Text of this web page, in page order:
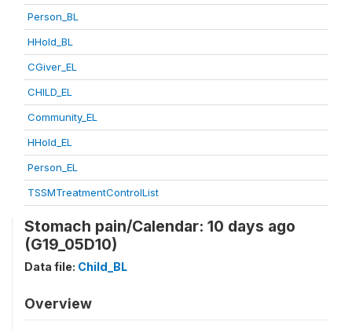
Person_BL
HHold_BL
CGiver_EL
CHILD_EL
Community_EL
HHold_EL
Person_EL
TSSMTreatmentControlList
Stomach pain/Calendar: 10 days ago
(G19_05D10)
Data file: Child_BL
Overview